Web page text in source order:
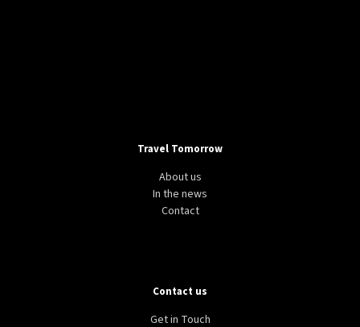
Travel Tomorrow
About us
In the news
Contact
Contact us
Get in Touch